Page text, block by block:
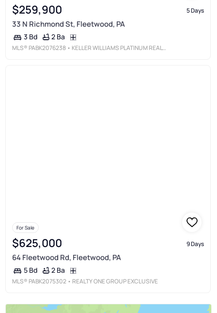
$259,900 5 Days
33 N Richmond St, Fleetwood, PA
3 Bd 2 Ba
MLS® PABK2076238 • KELLER WILLIAMS PLATINUM REALTY - WYOMISSING
For Sale
$625,000 9 Days
64 Fleetwood Rd, Fleetwood, PA
5 Bd 2 Ba
MLS® PABK2075302 • REALTY ONE GROUP EXCLUSIVE